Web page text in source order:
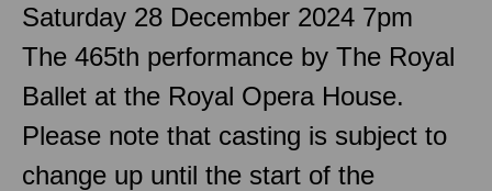
Saturday 28 December 2024 7pm
The 465th performance by The Royal
Ballet at the Royal Opera House.
Please note that casting is subject to
change up until the start of the